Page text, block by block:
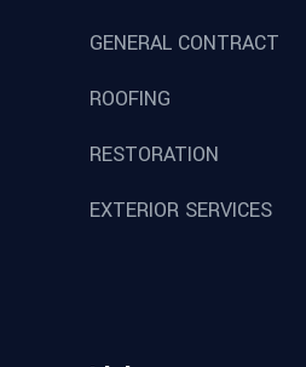
GENERAL CONTRACT
ROOFING
RESTORATION
EXTERIOR SERVICES